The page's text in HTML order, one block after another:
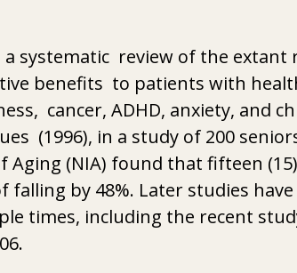
a systematic  review of the extant
benefits  to patients with
cancer, ADHD, anxiety, and
(1996), in a study of 200
(NIA) found that fifteen
falling by 48%. Later studies
times, including the recent